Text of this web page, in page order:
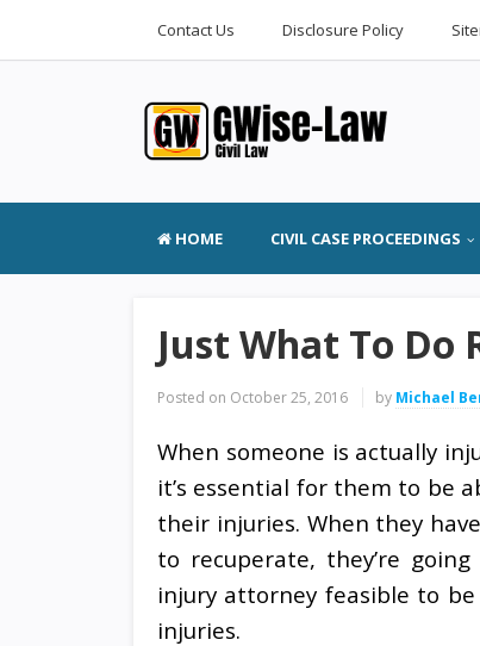
Contact Us Disclosure Policy
HOME CIVIL CASE PROCEEDINGS
Just What To
Posted on October 25, 2016 by Michael
When someone is actually
it’s essential for them to be
their injuries. When they
to recuperate, they’re
injury attorney feasible to
injuries.